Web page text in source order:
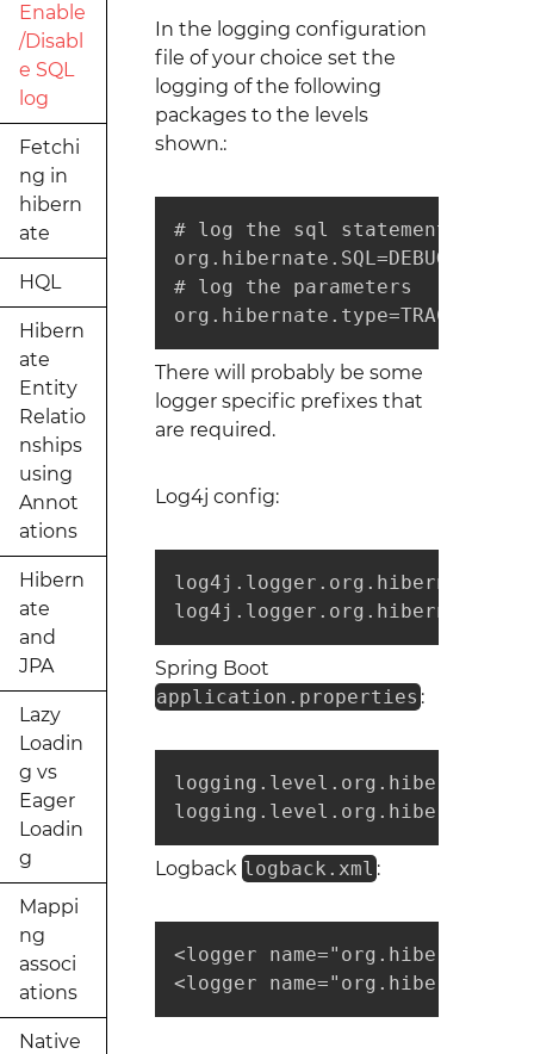
Enable
/Disabl
e SQL
log
Fetchi
ng in
hibern
ate
HQL
Hibern
ate
Entity
Relatio
nships
using
Annot
ations
Hibern
ate
and
JPA
Lazy
Loadin
g vs
Eager
Loadin
g
Mappi
ng
associ
ations
Native
In the logging configuration
file of your choice set the
logging of the following
packages to the levels
shown.:
# log the sql statement
org.hibernate.SQL=DEBUG
# log the parameters
org.hibernate.type=TRACE
There will probably be some
logger specific prefixes that
are required.
Log4j config:
Spring Boot
application.properties :
Logback logback.xml :
<logger
<logger